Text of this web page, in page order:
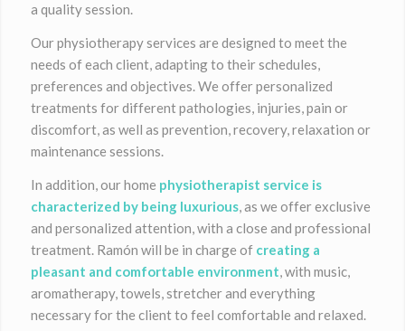
a quality session.
Our physiotherapy services are designed to meet the
needs of each client, adapting to their schedules,
preferences and objectives. We offer personalized
treatments for different pathologies, injuries, pain or
discomfort, as well as prevention, recovery, relaxation or
maintenance sessions.
In addition, our home physiotherapist service is
characterized by being luxurious, as we offer exclusive
and personalized attention, with a close and professional
treatment. Ramón will be in charge of creating a
pleasant and comfortable environment , with music,
aromatherapy, towels, stretcher and everything
necessary for the client to feel comfortable and relaxed.